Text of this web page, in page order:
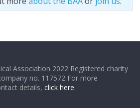
Association 2022 Registered charity
no. 117572 For more
details,click here.